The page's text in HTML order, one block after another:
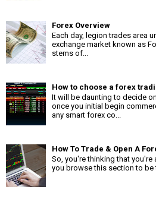
Forex Overview
Each day, legion trades area
exchange market known as
stems of...
How to choose a forex
It will be daunting to decide
once you initial begin
any smart forex co...
How To Trade & Open A
So, you're thinking that you're
you browse this section to be